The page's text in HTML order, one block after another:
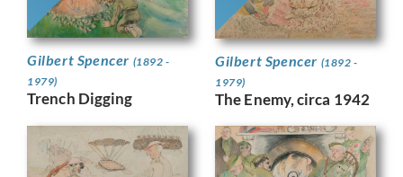
Gilbert Spencer (1892 -
1979)
Trench Digging
Gilbert Spencer (1892 -
1979)
The Enemy, circa 1942